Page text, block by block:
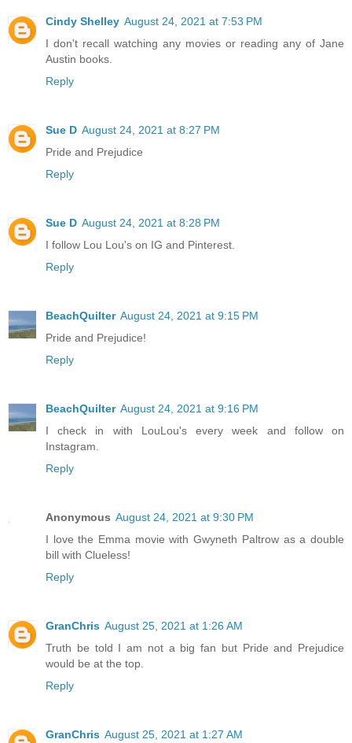
Cindy Shelley August 24, 2021 at 7:53 PM
I don't recall watching any movies or reading any of Jane
Austin books.
Reply
Sue D August 24, 2021 at 8:27 PM
Pride and Prejudice
Reply
Sue D August 24, 2021 at 8:28 PM
I follow Lou Lou's on IG and Pinterest.
Reply
BeachQuilter August 24, 2021 at 9:15 PM
Pride and Prejudice!
Reply
BeachQuilter August 24, 2021 at 9:16 PM
I check in with LouLou's every week and follow on
Instagram.
Reply
Anonymous August 24, 2021 at 9:30 PM
I love the Emma movie with Gwyneth Paltrow as a double
bill with Clueless!
Reply
GranChris August 25, 2021 at 1:26 AM
Truth be told I am not a big fan but Pride and Prejudice
would be at the top.
Reply
GranChris August 25, 2021 at 1:27 AM